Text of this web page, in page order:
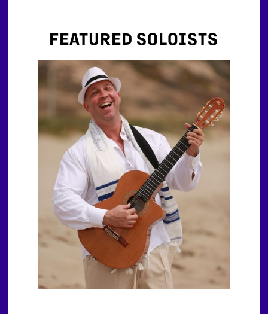
FEATURED SOLOISTS